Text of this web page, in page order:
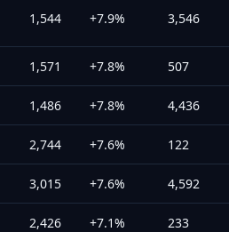
1,544 +7.9% 3,546
1,571 +7.8% 507
1,486 +7.8% 4,436
2,744 +7.6% 122
3,015 +7.6% 4,592
2,426 +7.1% 233